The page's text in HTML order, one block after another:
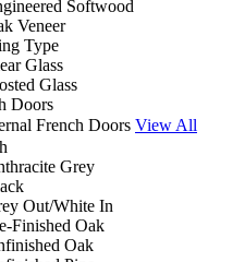
Softwood
Veneer
Type
Glass
Glass
Doors
French Doors View All
Grey
Out/White In
Finished Oak
Oak